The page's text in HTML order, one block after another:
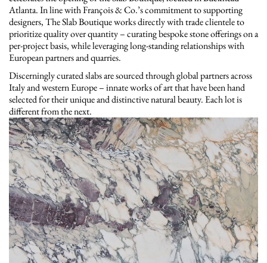
Atlanta. In line with François & Co.’s commitment to supporting
designers, The Slab Boutique works directly with trade clientele to
prioritize quality over quantity – curating bespoke stone offerings on a
per-project basis, while leveraging long-standing relationships with
European partners and quarries.
Discerningly curated slabs are sourced through global partners across
Italy and western Europe – innate works of art that have been hand
selected for their unique and distinctive natural beauty. Each lot is
different from the next.